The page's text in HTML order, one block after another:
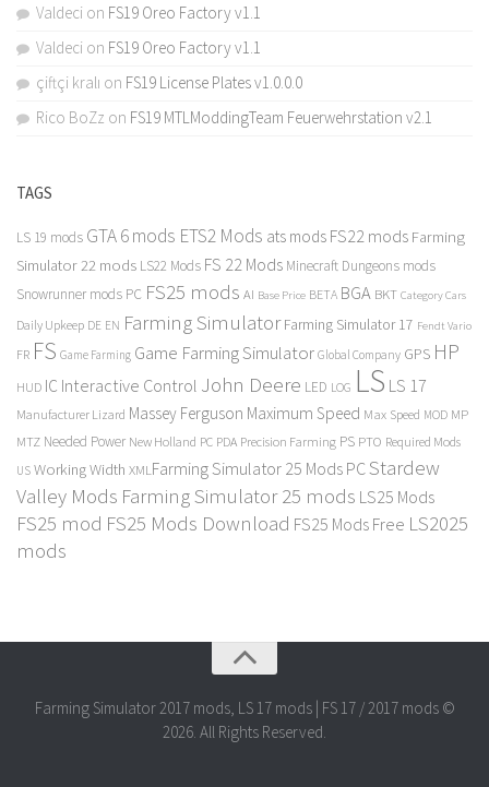
Valdeci on FS19 Oreo Factory v1.1
Valdeci on FS19 Oreo Factory v1.1
çiftçi kralı on FS19 License Plates v1.0.0.0
Rico BoZz on FS19 MTLModdingTeam Feuerwehrstation v2.1
TAGS
LS 19 mods GTA 6 mods ETS2 Mods ats mods FS22 mods Farming
Simulator 22 mods LS22 Mods FS 22 Mods Minecraft Dungeons mods
Snowrunner mods PC FS25 mods AI Base Price BETA BGA BKT Category Cars
Daily Upkeep DE EN Farming Simulator Farming Simulator 17 Fendt Vario
FR FS Game Farming Game Farming Simulator Global Company GPS HP
HUD IC Interactive Control John Deere LED LOG LS LS 17
Manufacturer Lizard Massey Ferguson Maximum Speed Max Speed MOD MP
MTZ Needed Power New Holland PC PDA Precision Farming PS PTO Required Mods
US Working Width XMLFarming Simulator 25 Mods PCStardew
Valley Mods Farming Simulator 25 mods LS25 Mods
FS25 mod FS25 Mods Download FS25 Mods Free LS2025
mods
Farming Simulator 2017 mods, LS 17 mods | FS 17 / 2017 mods ©
2026. All Rights Reserved.